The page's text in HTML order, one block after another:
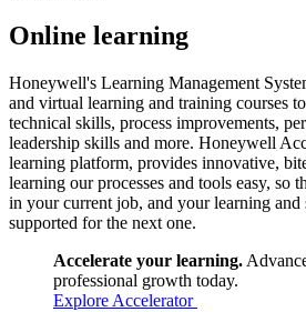
Online learning
Honeywell's Learning Management
and virtual learning and training courses
technical skills, process improvements,
leadership skills and more. Honeywell
learning platform, provides innovative,
learning our processes and tools easy, so
in your current job, and your learning and
supported for the next one.
Accelerate your learning.
professional growth today.
Explore Accelerator